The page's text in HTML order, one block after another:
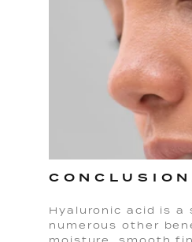
CONCLUSION
Hyaluronic acid is
numerous other